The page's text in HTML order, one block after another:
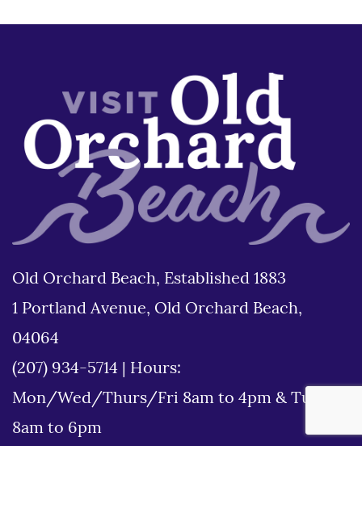
Old Orchard Beach, Established 1883
1 Portland Avenue, Old Orchard Beach,
04064
(207) 934-5714
Hours:
Mon/Wed/Thurs/Fri 8am to 4pm & Tues
8am to 6pm